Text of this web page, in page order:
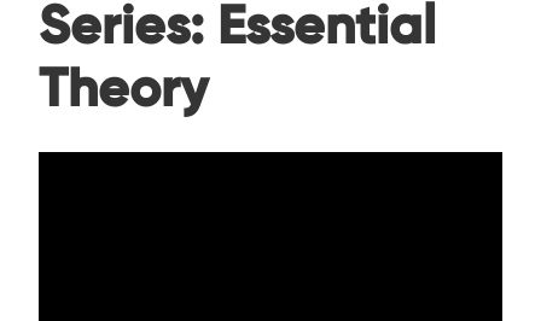
Series: Essential
Theory